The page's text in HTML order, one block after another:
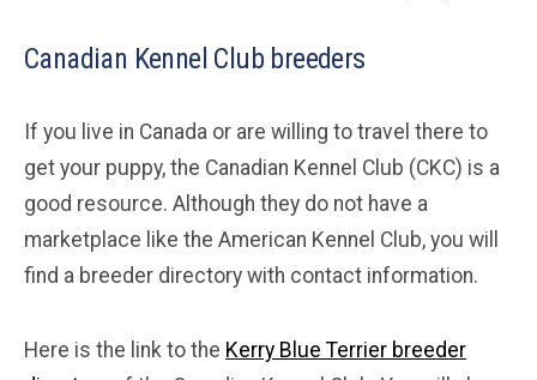
Canadian Kennel Club breeders
If you live in Canada or are willing to travel there to
get your puppy, the Canadian Kennel Club (CKC) is a
good resource. Although they do not have a
marketplace like the American Kennel Club, you will
find a breeder directory with contact information.
Here is the link to the Kerry Blue Terrier breeder